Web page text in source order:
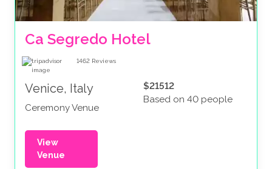
Ca Segredo Hotel
1462 Reviews
Venice, Italy
Ceremony Venue
$21512
Based on 40 people
View
Venue